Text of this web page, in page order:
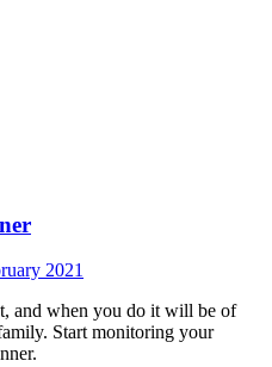
2021
and when you do it will be of
Start monitoring your